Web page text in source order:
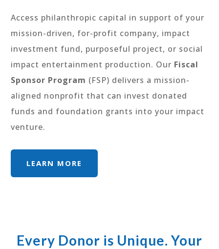
Access philanthropic capital in support of your
mission-driven, for-profit company, impact
investment fund, purposeful project, or social
impact entertainment production. Our Fiscal
Sponsor Program (FSP) delivers a mission-
aligned nonprofit that can invest donated
funds and foundation grants into your impact
venture.
LEARN MORE
Every Donor is Unique. Your